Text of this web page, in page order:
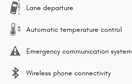
Lane departure
Automatic temperature control
Emergency communication system
Wireless phone connectivity